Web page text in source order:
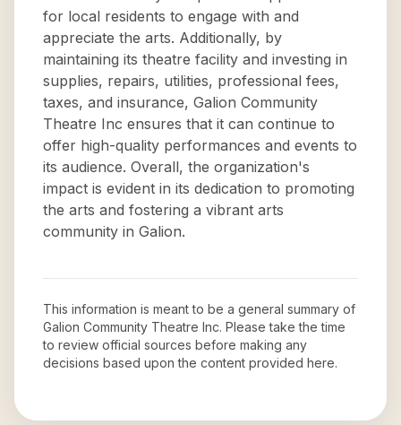
for local residents to engage with and
appreciate the arts. Additionally, by
maintaining its theatre facility and investing in
supplies, repairs, utilities, professional fees,
taxes, and insurance, Galion Community
Theatre Inc ensures that it can continue to
offer high-quality performances and events to
its audience. Overall, the organization's
impact is evident in its dedication to promoting
the arts and fostering a vibrant arts
community in Galion.
This information is meant to be a general summary of
Galion Community Theatre Inc. Please take the time
to review official sources before making any
decisions based upon the content provided here.